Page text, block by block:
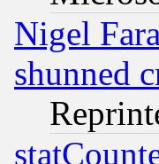
Nigel
shunned